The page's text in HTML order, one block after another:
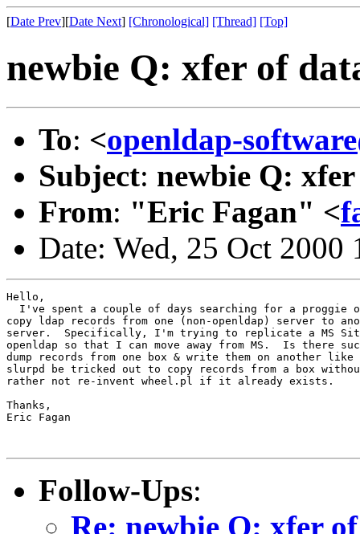
[Date Prev][Date Next] [Chronological] [Thread] [Top]
newbie Q: xfer of
To: <openldap-
Subject: newbie Q:
From: "Eric Fagan" <
Date: Wed, 25 Oct 2000
Hello,
I've spent a couple of days searching for a proggie
copy ldap records from one (non-openldap) server to
server.  Specifically, I'm trying to replicate a MS
openldap so that I can move away from MS.  Is there
dump records from one box & write them on another like
slurpd be tricked out to copy records from a box
rather not re-invent wheel.pl if it already exists.
Thanks,
Eric Fagan
Follow-Ups:
Re: newbie Q: xfer